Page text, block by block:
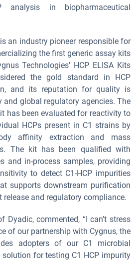
analysis in biopharmaceutical
an industry pioneer responsible for
the first generic assay kits
Technologies’ HCP ELISA Kits
the gold standard in HCP
and its reputation for quality is
and global regulatory agencies. The
has been evaluated for reactivity to
HCPs present in C1 strains by
affinity extraction and mass
The kit has been qualified with
and in-process samples, providing
to detect C1-HCP impurities
supports downstream purification
and regulatory compliance.
Dyadic, commented, “I can’t stress
of our partnership with Cygnus, the
adopters of our C1 microbial
for testing C1 HCP impurity